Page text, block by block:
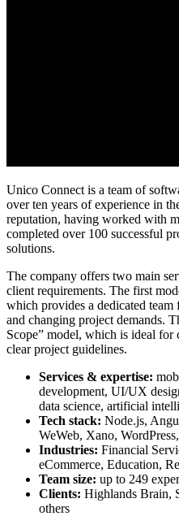
Unico Connect is a team of
over ten years of experience in
reputation, having worked with
completed over 100 successful
solutions.
The company offers two main
client requirements. The first
which provides a dedicated
and changing project demands.
Scope” model, which is ideal
clear project guidelines.
Services & expertise:
development, UI/UX
data science, artificial
Tech stack: Node.js,
WeWeb, Xano,
Industries: Financial
eCommerce, Education,
Team size: up to 249
Clients: Highlands Brain,
others